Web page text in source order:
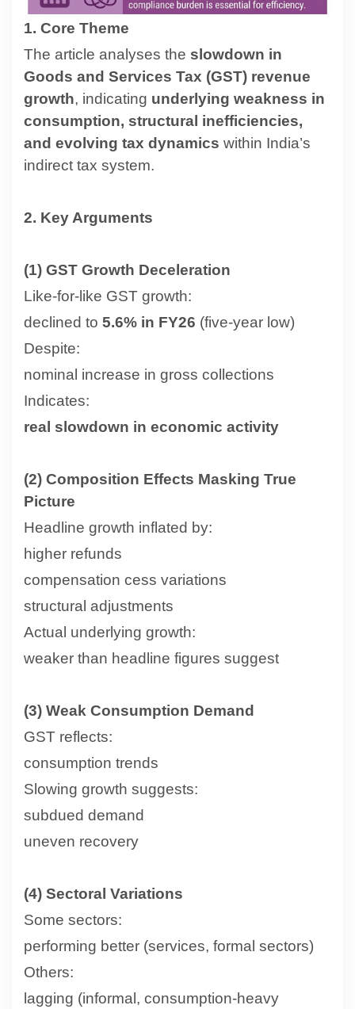
1. Core Theme
The article analyses the slowdown in
Goods and Services Tax (GST) revenue
growth, indicating underlying weakness in
consumption, structural inefficiencies,
and evolving tax dynamics within India’s
indirect tax system.
2. Key Arguments
(1) GST Growth Deceleration
Like-for-like GST growth:
declined to 5.6% in FY26 (five-year low)
Despite:
nominal increase in gross collections
Indicates:
real slowdown in economic activity
(2) Composition Effects Masking True
Picture
Headline growth inflated by:
higher refunds
compensation cess variations
structural adjustments
Actual underlying growth:
weaker than headline figures suggest
(3) Weak Consumption Demand
GST reflects:
consumption trends
Slowing growth suggests:
subdued demand
uneven recovery
(4) Sectoral Variations
Some sectors:
performing better (services, formal sectors)
Others:
lagging (informal, consumption-heavy